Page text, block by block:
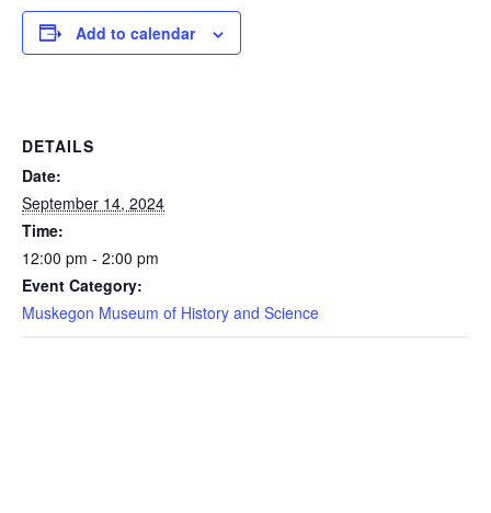
Add to calendar
DETAILS
Date:
September 14, 2024
Time:
12:00 pm - 2:00 pm
Event Category:
Muskegon Museum of History and Science